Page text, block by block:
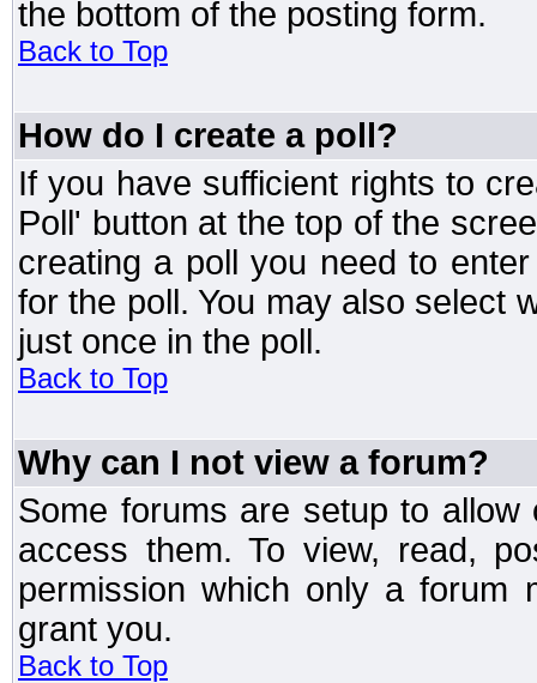
the bottom of the posting form.
Back to Top
How do I create a poll?
If you have sufficient rights to
Poll' button at the top of the
creating a poll you need to
for the poll. You may also select
just once in the poll.
Back to Top
Why can I not view a forum?
Some forums are setup to
access them. To view, read,
permission which only a forum
grant you.
Back to Top